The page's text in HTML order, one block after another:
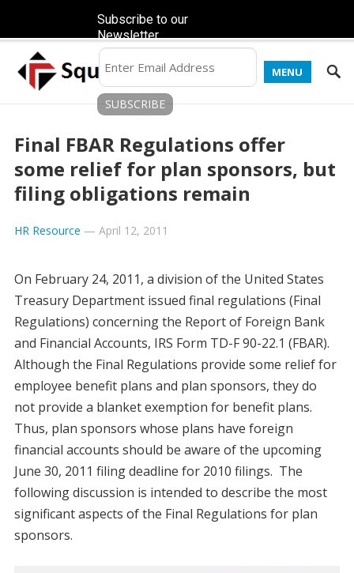
MENU
Final FBAR Regulations offer
some relief for plan sponsors, but
filing obligations remain
HR Resource — April 12, 2011
On February 24, 2011, a division of the United States
Treasury Department issued final regulations (Final
Regulations) concerning the Report of Foreign Bank
and Financial Accounts, IRS Form TD-F 90-22.1 (FBAR).
Although the Final Regulations provide some relief for
employee benefit plans and plan sponsors, they do
not provide a blanket exemption for benefit plans.
Thus, plan sponsors whose plans have foreign
financial accounts should be aware of the upcoming
June 30, 2011 filing deadline for 2010 filings. The
following discussion is intended to describe the most
significant aspects of the Final Regulations for plan
sponsors.
Subscribe to our
Newsletter